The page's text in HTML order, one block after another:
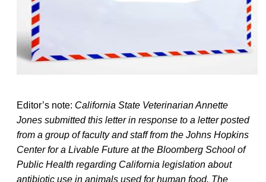
Editor’s note: California State Veterinarian Annette
Jones submitted this letter in response to a letter posted
from a group of faculty and staff from the Johns Hopkins
Center for a Livable Future at the Bloomberg School of
Public Health regarding California legislation about
antibiotic use in animals used for human food. The